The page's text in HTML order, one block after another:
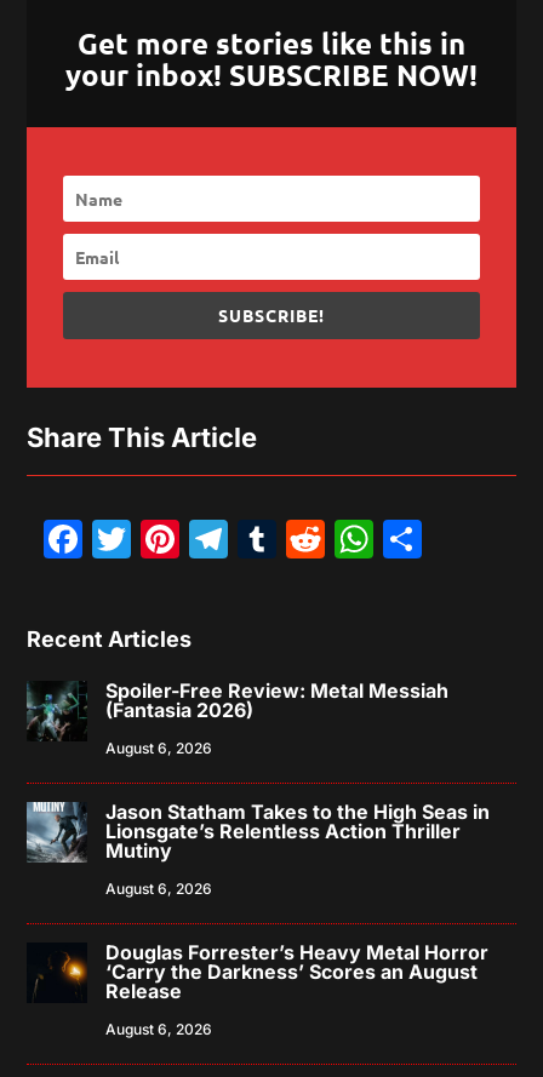
Get more stories like this in
your inbox! SUBSCRIBE NOW!
SUBSCRIBE!
Share This Article
Facebook
Twitter
Pinterest
Telegram
Tumblr
Reddit
Recent Articles
Spoiler-Free Review: Metal Messiah
(Fantasia 2026)
August 6, 2026
Jason Statham Takes to the High Seas in
Lionsgate’s Relentless Action Thriller
Mutiny
August 6, 2026
Douglas Forrester’s Heavy Metal Horror
‘Carry the Darkness’ Scores an August
Release
August 6, 2026